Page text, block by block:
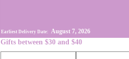
Earliest Delivery Date: August 7, 2026
Gifts between $30 and $40